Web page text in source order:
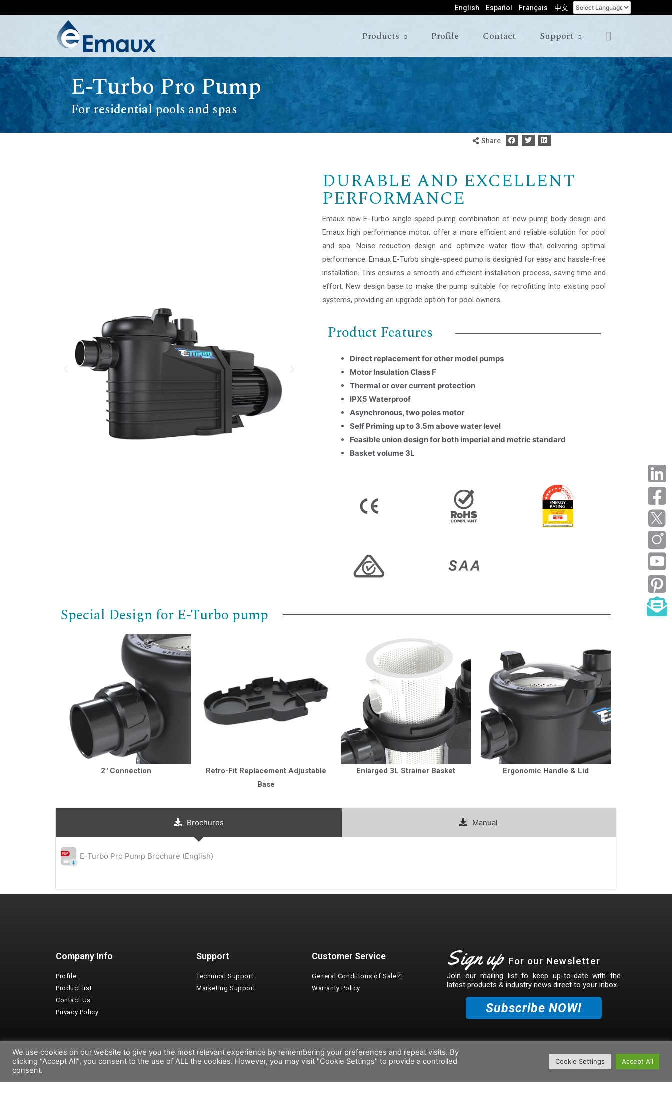
English Español Français 中文
Products Profile Contact Support
E-Turbo Pro Pump
For residential pools and spas
Share
DURABLE AND EXCELLENT
PERFORMANCE
Emaux new E-Turbo single-speed pump combination of new pump body design and
Emaux high performance motor, offer a more efficient and reliable solution for pool
and spa. Noise reduction design and optimize water flow that delivering optimal
performance. Emaux E-Turbo single-speed pump is designed for easy and hassle-free
installation. This ensures a smooth and efficient installation process, saving time and
effort. New design base to make the pump suitable for retrofitting into existing pool
systems, providing an upgrade option for pool owners.
Product Features
Direct replacement for other model pumps
Motor Insulation Class F
Thermal or over current protection
IPX5 Waterproof
Asynchronous, two poles motor
Self Priming up to 3.5m above water level
Feasible union design for both imperial and metric standard
Basket volume 3L
Special Design for E-Turbo pump
2″ Connection
Retro-Fit Replacement Adjustable
Base
Enlarged 3L Strainer Basket Ergonomic Handle & Lid
Brochures Manual
E-Turbo Pro Pump Brochure (English)
Company Info
Profile
Product list
Contact Us
Privacy Policy
Copyright©2026 Emaux Water Technology
Support
Technical Support
Marketing Support
Customer Service
General Conditions of Sale
Warranty Policy
Sign up For our Newsletter
Join our mailing list to keep up-to-date with the
latest products & industry news direct to your inbox.
Subscribe NOW!
We use cookies on our website to give you the most relevant experience by remembering your preferences and repeat visits. By
clicking “Accept All”, you consent to the use of ALL the cookies. However, you may visit "Cookie Settings" to provide a controlled
consent.
Cookie Settings Accept All
Technology to use my submitted data.